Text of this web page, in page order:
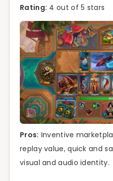
Rating: 4 out of 5 stars
Pros: Inventive
replay value, quick and
visual and audio identity.